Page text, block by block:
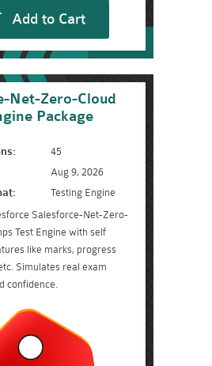
Add to Cart
Net-Zero-Cloud
Package
45
Aug 9, 2026
Testing Engine
Salesforce-Net-Zero-
Test Engine with self
like marks, progress
Simulates real exam
confidence.